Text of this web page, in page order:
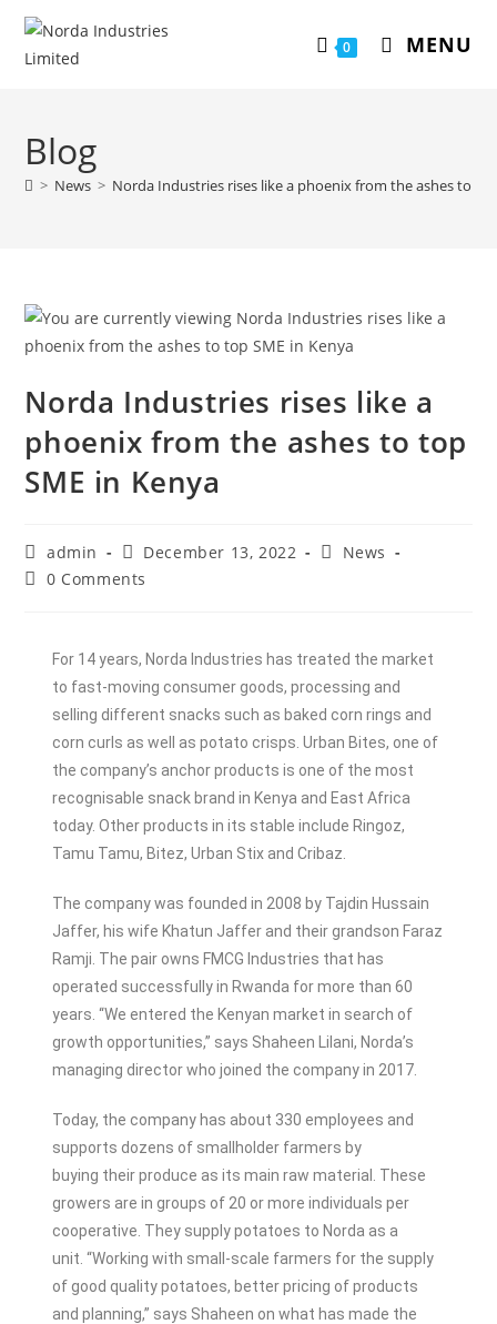
0 MENU
Blog
> News > Norda Industries rises like a phoenix from the ashes to
Norda Industries rises like a
phoenix from the ashes to top
SME in Kenya
admin December 13, 2022
News
0 Comments
For 14 years, Norda Industries has treated the market
to fast-moving consumer goods, processing and
selling different snacks such as baked corn rings and
corn curls as well as potato crisps. Urban Bites, one of
the company’s anchor products is one of the most
recognisable snack brand in Kenya and East Africa
today. Other products in its stable include Ringoz,
Tamu Tamu, Bitez, Urban Stix and Cribaz.
The company was founded in 2008 by Tajdin Hussain
Jaffer, his wife Khatun Jaffer and their grandson Faraz
Ramji. The pair owns FMCG Industries that has
operated successfully in Rwanda for more than 60
years. ‘‘We entered the Kenyan market in search of
growth opportunities,” says Shaheen Lilani, Norda’s
managing director who joined the company in 2017.
Today, the company has about 330 employees and
supports dozens of smallholder farmers by
buying their produce as its main raw material. These
growers are in groups of 20 or more individuals per
cooperative. They supply potatoes to Norda as a
unit. “Working with small-scale farmers for the supply
of good quality potatoes, better pricing of products
and planning,” says Shaheen on what has made the